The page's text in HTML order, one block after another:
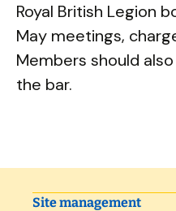
Royal British Legion
May meetings,
Members should
the bar.
Site management